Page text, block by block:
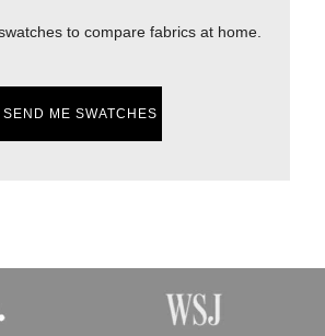
to compare fabrics at home.
SEND ME SWATCHES